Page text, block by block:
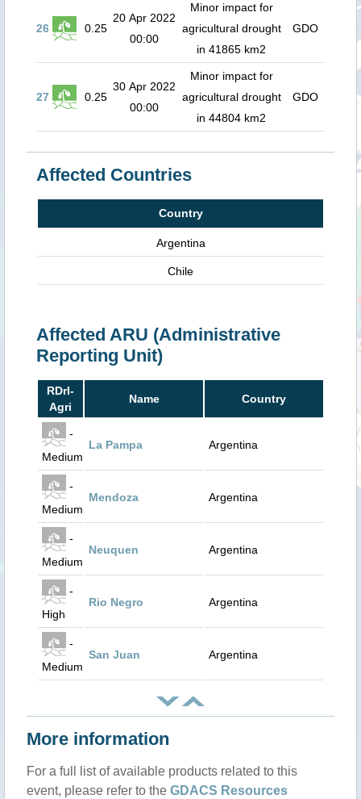
26 0.25
20 Apr 2022
00:00
Minor impact for
agricultural drought
in 41865 km2
GDO
27 0.25
30 Apr 2022
00:00
Minor impact for
agricultural drought
in 44804 km2
GDO
Affected Countries
Country
Argentina
Chile
Affected ARU (Administrative
Reporting Unit)
RDrI-
Agri
Name Country
-
Medium
La Pampa Argentina
-
Medium
Mendoza Argentina
-
Medium
Neuquen Argentina
-
High
Rio Negro Argentina
-
Medium
San Juan Argentina
More information
For a full list of available products related to this
event, please refer to the GDACS Resources